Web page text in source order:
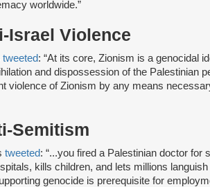
worldwide.”
Israel Violence
tweeted: “At its core, Zionism is a genocidal
and dispossession of the Palestinian
violence of Zionism by any means
Semitism
tweeted: “...you fired a Palestinian doctor for
kills children, and lets millions
genocide is prerequisite for